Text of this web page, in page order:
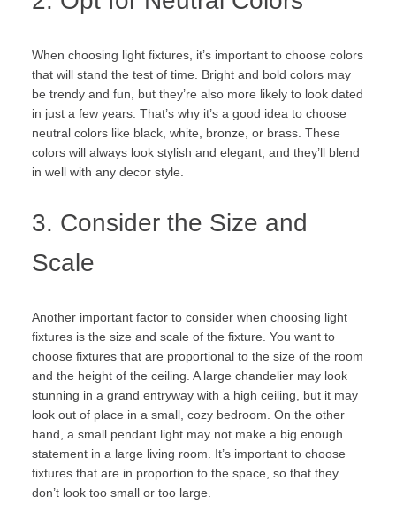
When choosing light fixtures, it’s important to choose colors
that will stand the test of time. Bright and bold colors may
be trendy and fun, but they’re also more likely to look dated
in just a few years. That’s why it’s a good idea to choose
neutral colors like black, white, bronze, or brass. These
colors will always look stylish and elegant, and they’ll blend
in well with any decor style.
3. Consider the Size and
Scale
Another important factor to consider when choosing light
fixtures is the size and scale of the fixture. You want to
choose fixtures that are proportional to the size of the room
and the height of the ceiling. A large chandelier may look
stunning in a grand entryway with a high ceiling, but it may
look out of place in a small, cozy bedroom. On the other
hand, a small pendant light may not make a big enough
statement in a large living room. It’s important to choose
fixtures that are in proportion to the space, so that they
don’t look too small or too large.